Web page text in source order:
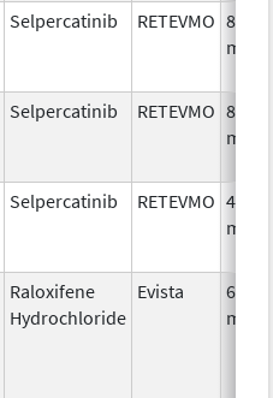
Selpercatinib RETEVMO 80.0
mg/1
Selpercatinib RETEVMO 80.0
mg/1
Selpercatinib RETEVMO 40.0
mg/1
Raloxifene
Hydrochloride
Evista
60.0
mg/1